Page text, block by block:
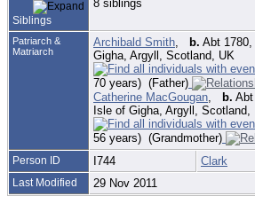
Siblings
8 siblings
Patriarch &
Matriarch
Archibald Smith b. Abt
Gigha, Argyll, Scotland, UK
70 years) (Father)
Catherine MacGougan
b.
Isle of Gigha, Argyll, Scotland,
56 years) (Grandmother)
Person ID I744 Clark
Last Modified 29 Nov 2011